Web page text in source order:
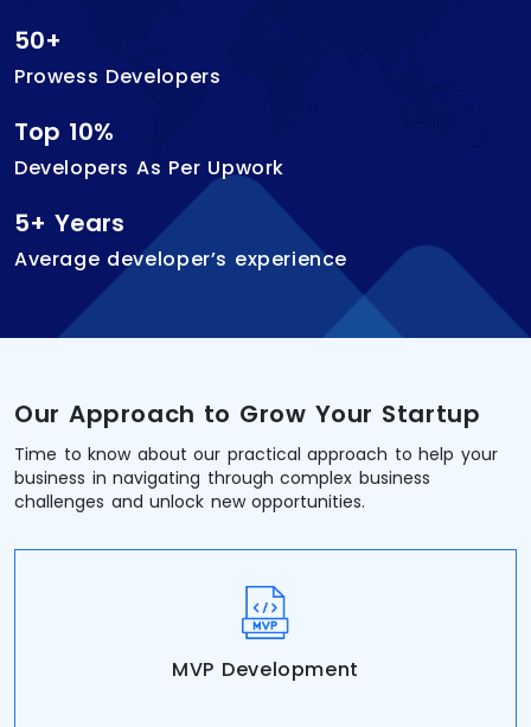
50+
Prowess Developers
Top 10%
Developers As Per Upwork
5+ Years
Average developer’s experience
Our Approach to Grow Your Startup
Time to know about our practical approach to help your
business in navigating through complex business
challenges and unlock new opportunities.
MVP Development